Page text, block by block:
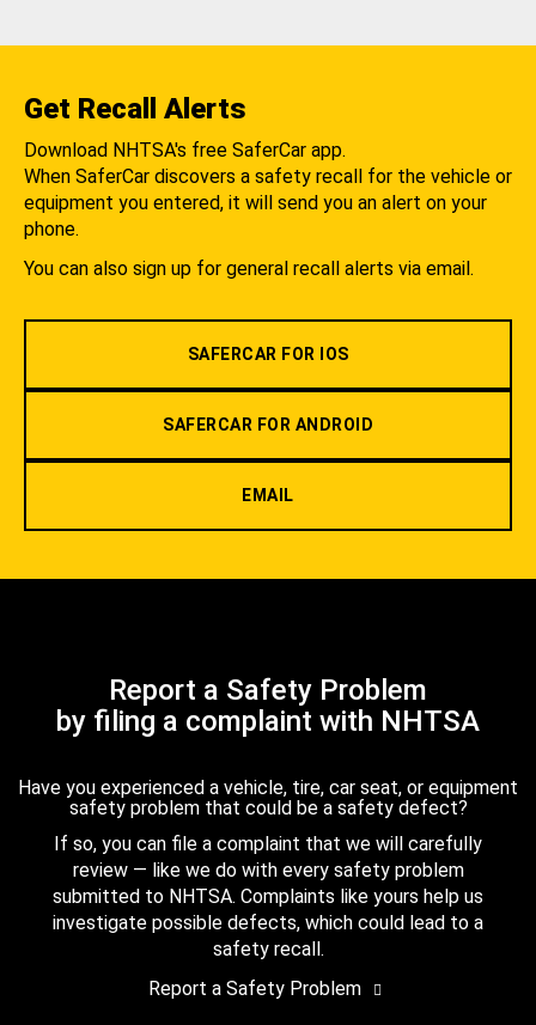
Get Recall Alerts
Download NHTSA's free SaferCar app.
When SaferCar discovers a safety recall for the vehicle or
equipment you entered, it will send you an alert on your
phone.
You can also sign up for general recall alerts via email.
SAFERCAR FOR IOS
SAFERCAR FOR ANDROID
EMAIL
Report a Safety Problem
by filing a complaint with NHTSA
Have you experienced a vehicle, tire, car seat, or equipment
safety problem that could be a safety defect?
If so, you can file a complaint that we will carefully
review — like we do with every safety problem
submitted to NHTSA. Complaints like yours help us
investigate possible defects, which could lead to a
safety recall.
Report a Safety Problem